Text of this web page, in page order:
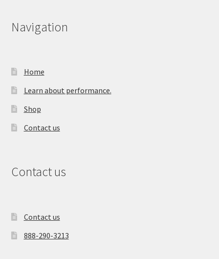
Navigation
Home
Learn about performance.
Shop
Contact us
Contact us
Contact us
888-290-3213